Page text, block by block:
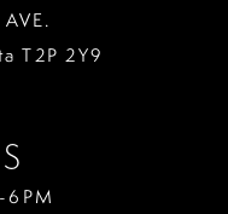
T2P 2Y9
6PM